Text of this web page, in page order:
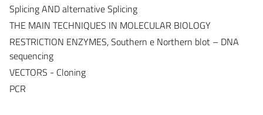
Splicing AND alternative Splicing
THE MAIN TECHNIQUES IN MOLECULAR BIOLOGY
RESTRICTION ENZYMES, Southern e Northern blot – DNA
sequencing
VECTORS - Cloning
PCR